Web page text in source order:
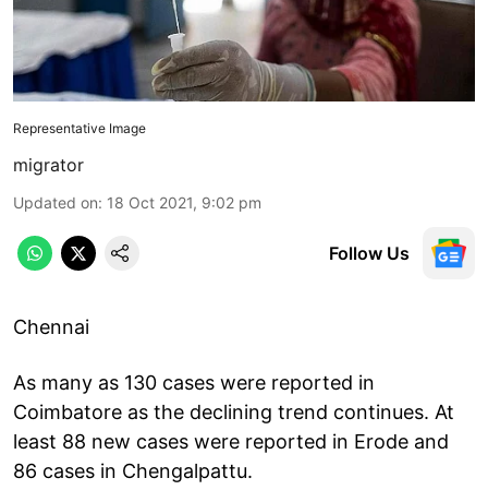
Representative Image
migrator
Updated on: 18 Oct 2021, 9:02 pm
Follow Us
Chennai
As many as 130 cases were reported in
Coimbatore as the declining trend continues. At
least 88 new cases were reported in Erode and
86 cases in Chengalpattu.